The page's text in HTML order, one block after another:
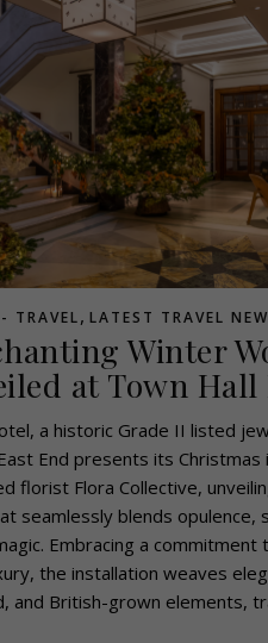
- TRAVEL, LATEST TRAVEL
Winter
at Town Hall
a historic Grade II listed
End presents its
florist Flora Collective,
seamlessly blends opulence,
Embracing a commitment
the installation weaves
and British-grown elements,